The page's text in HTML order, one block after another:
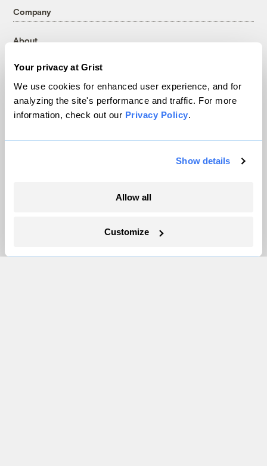
Your privacy at Grist
We use cookies for enhanced user experience, and for
analyzing the site's performance and traffic. For more
information, check out our Privacy Policy.
Show details
Allow all
Customize
Company
About
Contact
Careers
Partnerships